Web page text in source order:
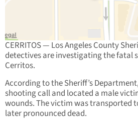
CERRITOS — Los Angeles County
detectives are investigating the fatal
Cerritos.
According to the Sheriff’s
shooting call and located a male
wounds. The victim was transported
later pronounced dead.